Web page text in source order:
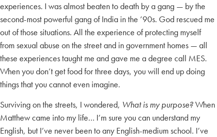
experiences. I was almost beaten to death by a gang — by the
second-most powerful gang of India in the ’90s. God rescued me
out of those situations. All the experience of protecting myself
from sexual abuse on the street and in government homes — all
these experiences taught me and gave me a degree call MES.
When you don’t get food for three days, you will end up doing
things that you cannot even imagine.
Surviving on the streets, I wondered, What is my purpose?When
Matthew came into my life… I’m sure you can understand my
English, but I’ve never been to any English-medium school. I’ve